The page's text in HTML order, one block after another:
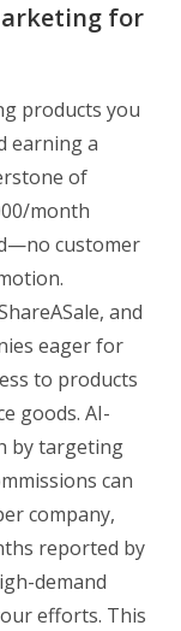
for
products you
earning a
of
month
customer
and
eager for
to products
goods. AI-
by targeting
can
company,
reported by
demand
efforts. This